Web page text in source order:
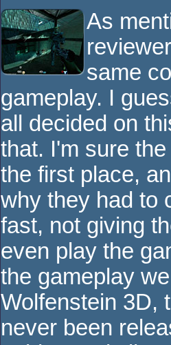
As
same
gameplay. I
all decided on
that. I'm sure
the first place,
why they had to
fast, not giving
even play the
the gameplay
Wolfenstein 3D,
never been